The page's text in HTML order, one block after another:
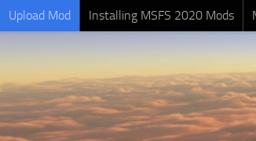
Upload Mod Installing MSFS 2020 Mods